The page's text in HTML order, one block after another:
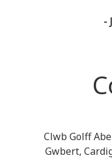
-
Clwb Golff
Gwbert,